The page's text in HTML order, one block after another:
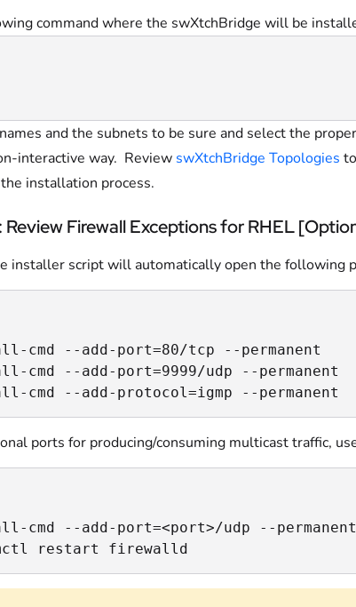
command where the swXtchBridge will be
and the subnets to be sure and select the
interactive way. Review swXtchBridge Topologies
installation process.
Review Firewall Exceptions for RHEL
installer script will automatically open the following
cmd --add-port=80/tcp --permanent
cmd --add-port=9999/udp --permanent
cmd --add-protocol=igmp --permanent
ports for producing/consuming multicast traffic,
cmd --add-port=<port>/udp --permanent
restart firewalld